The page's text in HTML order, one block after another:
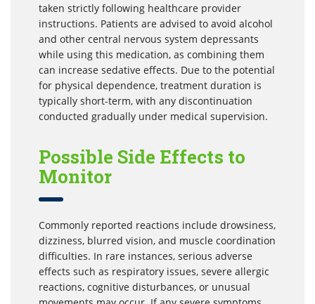
taken strictly following healthcare provider
instructions. Patients are advised to avoid alcohol
and other central nervous system depressants
while using this medication, as combining them
can increase sedative effects. Due to the potential
for physical dependence, treatment duration is
typically short-term, with any discontinuation
conducted gradually under medical supervision.
Possible Side Effects to
Monitor
Commonly reported reactions include drowsiness,
dizziness, blurred vision, and muscle coordination
difficulties. In rare instances, serious adverse
effects such as respiratory issues, severe allergic
reactions, cognitive disturbances, or unusual